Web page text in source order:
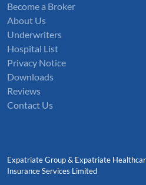
Become a Broker
About Us
Underwriters
Hospital List
Privacy Notice
Downloads
Reviews
Contact Us
Expatriate Group & Expatriate
Insurance Services Limited